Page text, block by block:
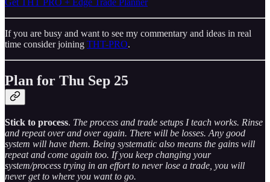
Get THT PRO + Edge Trade Planner
If you are busy and want to see my commentary and ideas in real
time consider joining THT-PRO.
Plan for Thu Sep 25
Stick to process. The process and trade setups I teach works. Rinse
and repeat over and over again. There will be losses. Any good
system will have them. Being systematic also means the gains will
repeat and come again too. If you keep changing your
system/process trying in an effort to never lose a trade, you will
never get to where you want to go.